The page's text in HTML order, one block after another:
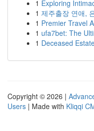
1 Exploring
1 제주출장 연애,
1 Premier Travel
1 ufa7bet: The
1 Deceased
Copyright © 2026 |
Users | Made with Kliqqi